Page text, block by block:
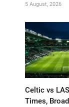
5 August, 2026
Celtic vs
Times,